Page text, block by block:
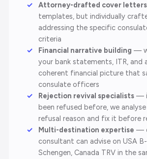
Attorney-drafted cover letters
templates, but individually
addressing the specific
criteria
Financial narrative building —
your bank statements, ITR, and
coherent financial picture that
consulate officers
Rejection revival specialists —
been refused before, we
refusal reason and fix it before
Multi-destination expertise —
consultant can advise on USA
Schengen, Canada TRV in the